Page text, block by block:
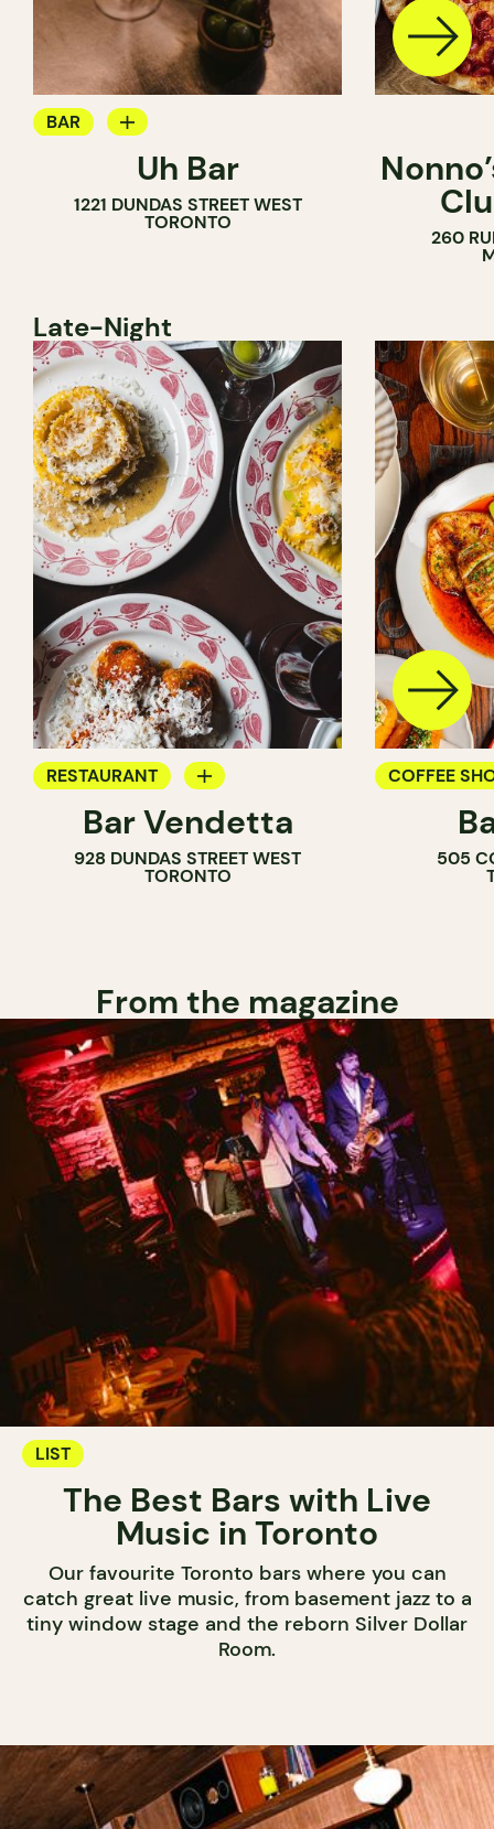
BAR
COCKTAIL BARUh Bar
1221 DUNDAS STREET WEST
TORONTO
260
Late-Night
RESTAURANT
WINE BAR
Bar Vendetta
928 DUNDAS STREET WEST
TORONTO
COFFEE
WINE BAR
505
From the magazine
LIST
The Best Bars with Live
Music in Toronto
Our favourite Toronto bars where you can
catch great live music, from basement jazz to a
tiny window stage and the reborn Silver Dollar
Room.